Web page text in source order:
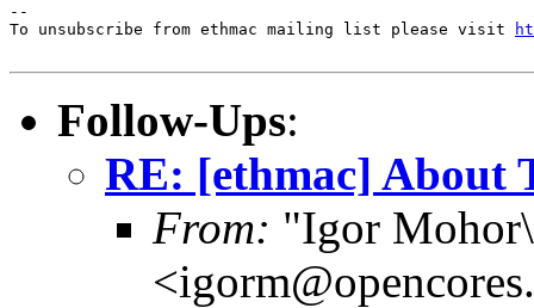
--
To unsubscribe from ethmac mailing list please visit
Follow-Ups:
RE: [ethmac] About
From: "Igor